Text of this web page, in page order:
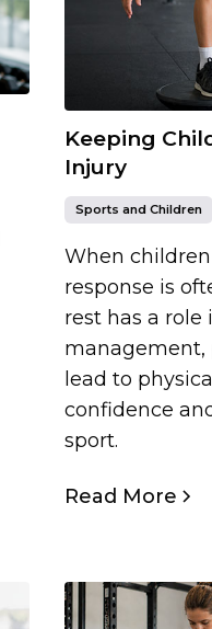
Keeping
Injury
Sports and Children
When
response is
rest has a
management,
lead to
confidence
sport.
Read More